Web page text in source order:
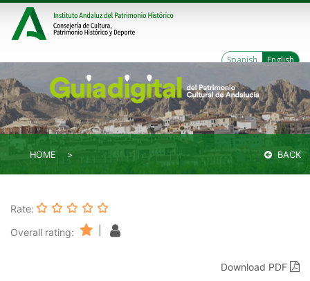
Spanish English
HOME BACK
Rate:
Overall rating:
Download PDF